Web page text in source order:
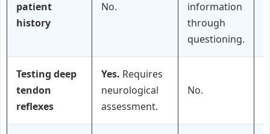
patient
history
No.
information
through
questioning.
Testing deep
tendon
reflexes
Yes. Requires
neurological
assessment.
No.